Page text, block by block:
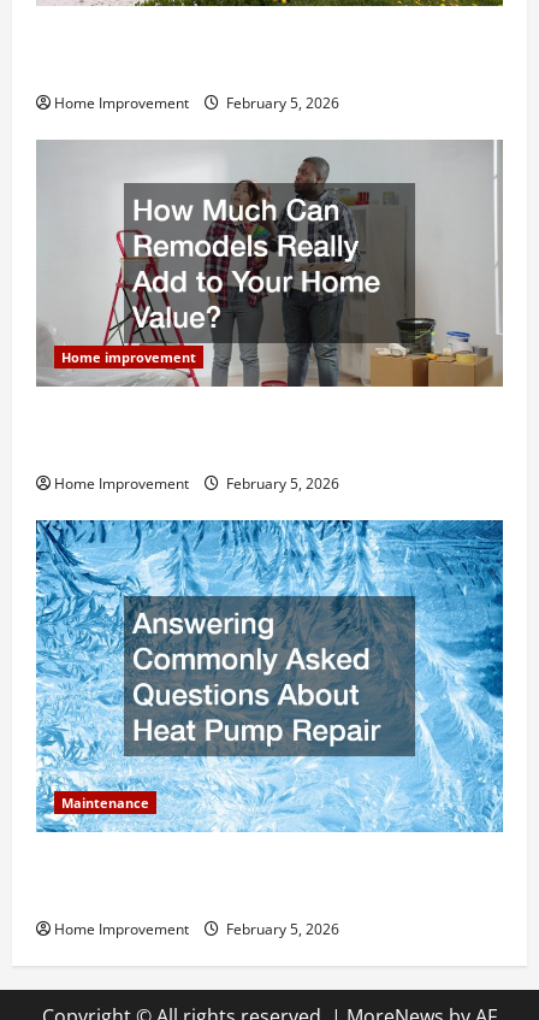
Home Improvement February 5, 2026
Home improvement
Home Improvement February 5, 2026
Maintenance
Home Improvement February 5, 2026